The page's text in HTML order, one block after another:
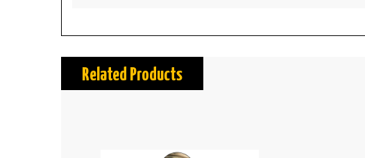
Related Products